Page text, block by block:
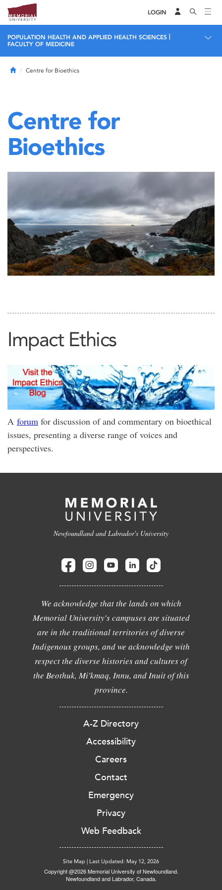
LOGIN
POPULATION HEALTH AND APPLIED HEALTH SCIENCES
FACULTY OF MEDICINE
HomeCentre for Bioethics
Centre for
Bioethics
Impact Ethics
A forum for discussion of and commentary on bioethical
issues, presenting a diverse range of voices and
perspectives.
Newfoundland and Labrador's University
We acknowledge that the lands on which
Memorial University's campuses are situated
are in the traditional territories of diverse
Indigenous groups, and we acknowledge with
respect the diverse histories and cultures of
the Beothuk, Mi'kmaq, Innu, and Inuit of this
province.
A-Z Directory
Accessibility
Careers
Contact
Emergency
Privacy
Web Feedback
Site Map | Last Updated: May 12, 2026
Copyright @2026 Memorial University of Newfoundland.
Newfoundland and Labrador, Canada.